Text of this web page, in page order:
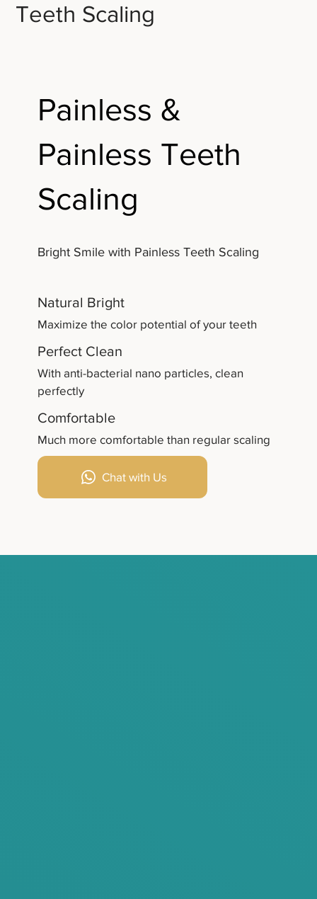
Painless &
Painless Teeth
Scaling
Bright Smile with Painless Teeth Scaling
Natural Bright
Maximize the color potential of your teeth
Perfect Clean
With anti-bacterial nano particles, clean
perfectly
Comfortable
Much more comfortable than regular scaling
Chat with Us
Teeth Scaling